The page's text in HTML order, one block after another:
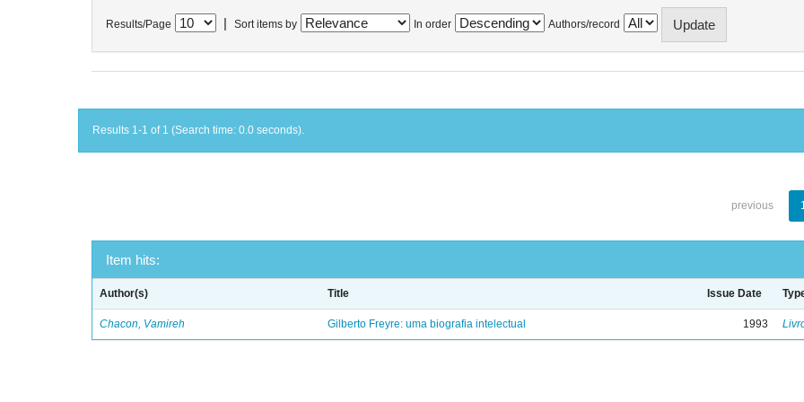
Results/Page Sort items by In order Authors/record
Results 1-1 of 1 (Search time: 0.0 seconds).
previous
Item hits:
Author(s) Title Issue Date
Chacon, Vamireh Gilberto Freyre: uma biografia intelectual 1993